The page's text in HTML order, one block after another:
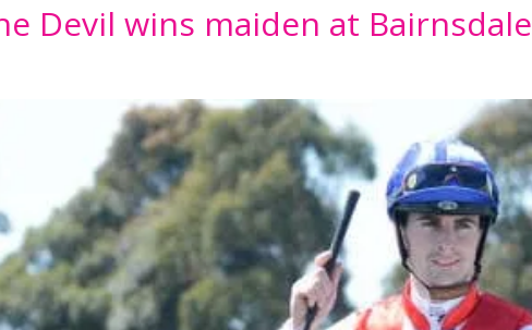
Devil wins maiden at Bairnsdale